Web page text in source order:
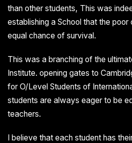
than other students, This was
establishing a School that the
equal chance of survival.
This was a branching of the
Institute. opening gates to
for O/Level Students of
students are always eager to be
teachers.
I believe that each student has